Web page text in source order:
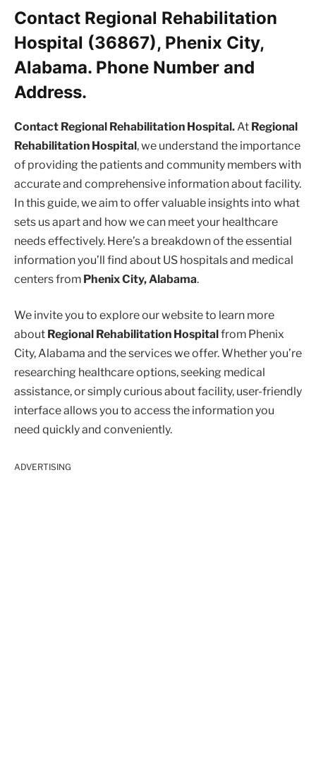
Contact Regional Rehabilitation
Hospital (36867), Phenix City,
Alabama. Phone Number and
Address.
Contact Regional Rehabilitation Hospital.At Regional
Rehabilitation Hospital, we understand the importance
of providing the patients and community members with
accurate and comprehensive information about facility.
In this guide, we aim to offer valuable insights into what
sets us apart and how we can meet your healthcare
needs effectively. Here’s a breakdown of the essential
information you’ll find about US hospitals and medical
centers from Phenix City, Alabama.
We invite you to explore our website to learn more
about Regional Rehabilitation Hospital from Phenix
City, Alabama and the services we offer. Whether you’re
researching healthcare options, seeking medical
assistance, or simply curious about facility, user-friendly
interface allows you to access the information you
need quickly and conveniently.
ADVERTISING